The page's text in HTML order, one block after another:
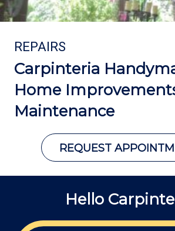
REPAIRS
Carpinteria
Home
Maintenance
REQUEST
Hello